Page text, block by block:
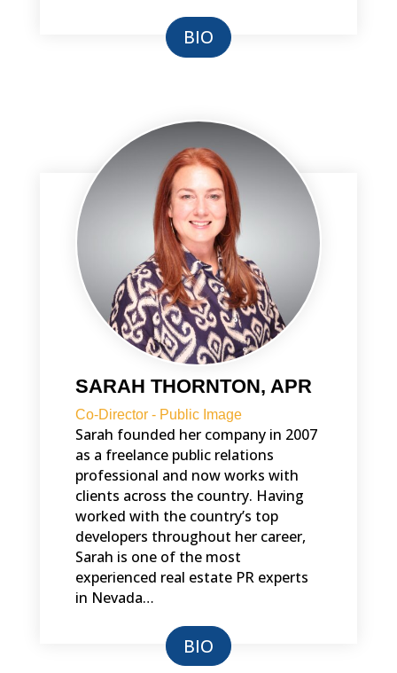
BIO
SARAH THORNTON, APR
Co-Director - Public Image
Sarah founded her company in 2007
as a freelance public relations
professional and now works with
clients across the country. Having
worked with the country’s top
developers throughout her career,
Sarah is one of the most
experienced real estate PR experts
in Nevada…
BIO